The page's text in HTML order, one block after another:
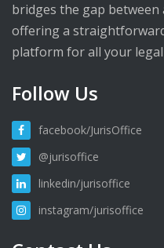
bridges the gap
offering a
platform for all your legal
Follow Us
facebook/JurisOffice
@jurisoffice
linkedin/jurisoffice
instagram/jurisoffice